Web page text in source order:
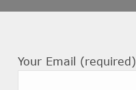
Your Email (required)